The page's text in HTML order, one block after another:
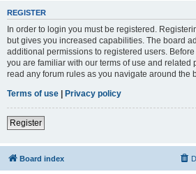
REGISTER
In order to login you must be registered.
but gives you increased capabilities. The board
additional permissions to registered users.
you are familiar with our terms of use and related
read any forum rules as you navigate around the
Terms of use | Privacy policy
Register
Board index